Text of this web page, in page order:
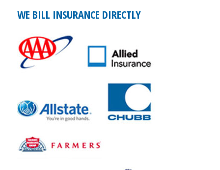
WE BILL INSURANCE DIRECTLY